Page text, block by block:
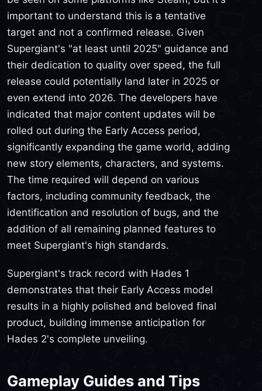
important to understand this is a tentative
target and not a confirmed release. Given
Supergiant's "at least until 2025" guidance and
their dedication to quality over speed, the full
release could potentially land later in 2025 or
even extend into 2026. The developers have
indicated that major content updates will be
rolled out during the Early Access period,
significantly expanding the game world, adding
new story elements, characters, and systems.
The time required will depend on various
factors, including community feedback, the
identification and resolution of bugs, and the
addition of all remaining planned features to
meet Supergiant's high standards.
Supergiant's track record with Hades 1
demonstrates that their Early Access model
results in a highly polished and beloved final
product, building immense anticipation for
Hades 2's complete unveiling.
Gameplay Guides and Tips